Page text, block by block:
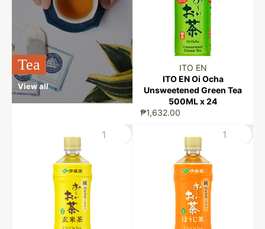
Tea
View all
ITO EN
ITO EN Oi Ocha
Unsweetened Green Tea
500ML x 24
₱1,632.00